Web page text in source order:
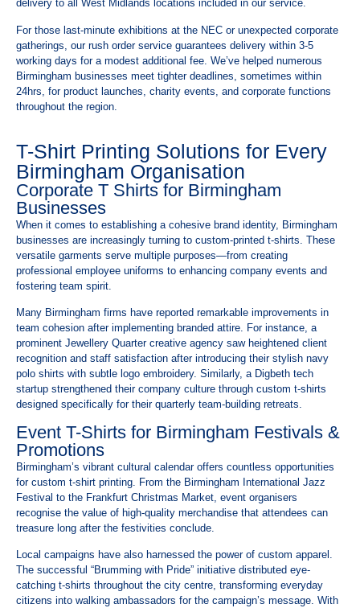
delivery to all West Midlands locations included in our service.
For those last-minute exhibitions at the NEC or unexpected corporate
gatherings, our rush order service guarantees delivery within 3-5
working days for a modest additional fee. We’ve helped numerous
Birmingham businesses meet tighter deadlines, sometimes within
24hrs, for product launches, charity events, and corporate functions
throughout the region.
T-Shirt Printing Solutions for Every
Birmingham Organisation
Corporate T Shirts for Birmingham
Businesses
When it comes to establishing a cohesive brand identity, Birmingham
businesses are increasingly turning to custom-printed t-shirts. These
versatile garments serve multiple purposes—from creating
professional employee uniforms to enhancing company events and
fostering team spirit.
Many Birmingham firms have reported remarkable improvements in
team cohesion after implementing branded attire. For instance, a
prominent Jewellery Quarter creative agency saw heightened client
recognition and staff satisfaction after introducing their stylish navy
polo shirts with subtle logo embroidery. Similarly, a Digbeth tech
startup strengthened their company culture through custom t-shirts
designed specifically for their quarterly team-building retreats.
Event T-Shirts for Birmingham Festivals &
Promotions
Birmingham’s vibrant cultural calendar offers countless opportunities
for custom t-shirt printing. From the Birmingham International Jazz
Festival to the Frankfurt Christmas Market, event organisers
recognise the value of high-quality merchandise that attendees can
treasure long after the festivities conclude.
Local campaigns have also harnessed the power of custom apparel.
The successful “Brumming with Pride” initiative distributed eye-
catching t-shirts throughout the city centre, transforming everyday
citizens into walking ambassadors for the campaign’s message. With